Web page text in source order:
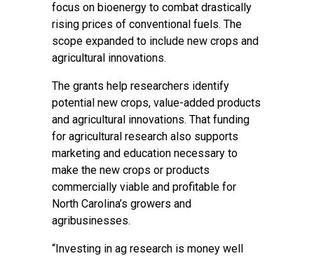
focus on bioenergy to combat drastically
rising prices of conventional fuels. The
scope expanded to include new crops and
agricultural innovations.
The grants help researchers identify
potential new crops, value-added products
and agricultural innovations. That funding
for agricultural research also supports
marketing and education necessary to
make the new crops or products
commercially viable and profitable for
North Carolina’s growers and
agribusinesses.
“Investing in ag research is money well